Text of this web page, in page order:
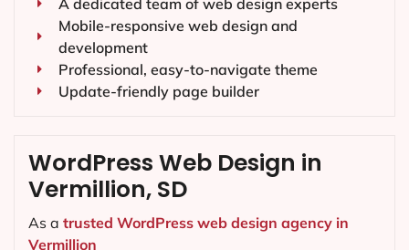
A dedicated team of web design experts
Mobile-responsive web design and
development
Professional, easy-to-navigate theme
Update-friendly page builder
WordPress Web Design in
Vermillion, SD
As a trusted WordPress web design agency in
Vermillion